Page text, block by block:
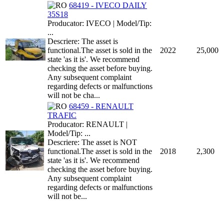
68419 - IVECO DAILY
35S18
Producator: IVECO | Model/Tip:
...
Descriere: The asset is
functional.The asset is sold in the
state 'as it is'. We recommend
checking the asset before buying.
Any subsequent complaint
regarding defects or malfunctions
will not be cha...
2022 25,000
68459 - RENAULT
TRAFIC
Producator: RENAULT |
Model/Tip: ...
Descriere: The asset is NOT
functional.The asset is sold in the
state 'as it is'. We recommend
checking the asset before buying.
Any subsequent complaint
regarding defects or malfunctions
will not be...
2018 2,300